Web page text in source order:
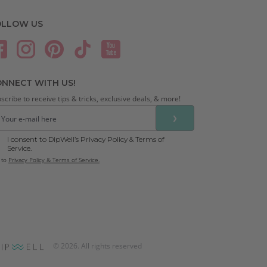
US
WITH US!
to receive tips & tricks, exclusive deals, & more!
❯
I consent to DipWell’s Privacy Policy & Terms of
Service.
to Privacy Policy & Terms of Service.
© 2026. All rights reserved